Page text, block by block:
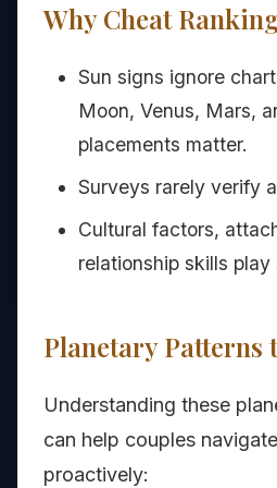
Why Cheat
Sun signs ignore
Moon, Venus, Mars,
placements matter.
Surveys rarely verify
Cultural factors,
relationship skills play
Planetary Patterns
Understanding these
can help couples
proactively: